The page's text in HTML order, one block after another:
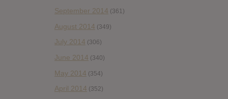
September 2014 (361)
August 2014 (349)
July 2014 (306)
June 2014 (340)
May 2014 (354)
April 2014 (352)